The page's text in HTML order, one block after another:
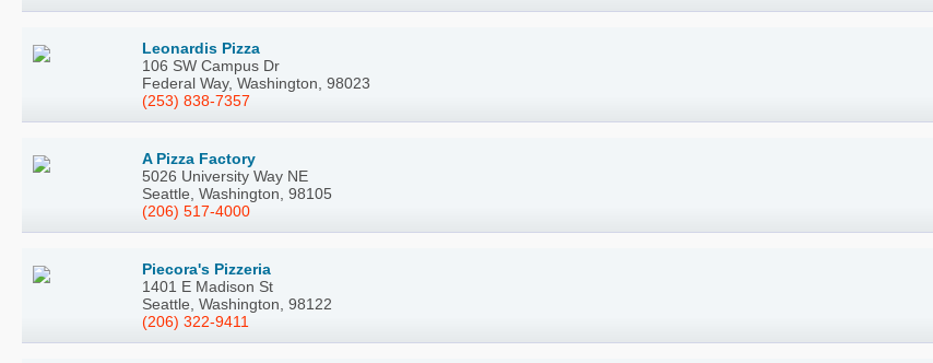
Leonardis Pizza
106 SW Campus Dr
Federal Way, Washington, 98023
(253) 838-7357
A Pizza Factory
5026 University Way NE
Seattle, Washington, 98105
(206) 517-4000
Piecora's Pizzeria
1401 E Madison St
Seattle, Washington, 98122
(206) 322-9411